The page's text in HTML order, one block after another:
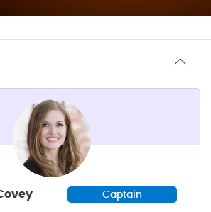
(NC) technology
ecosystem with the
and relationships to
that leverages NC’s
to help early-stage
startups succeed.
Captain